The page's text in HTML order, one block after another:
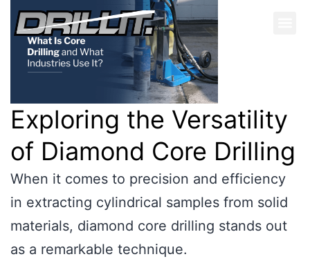
Exploring the Versatility
of Diamond Core Drilling
When it comes to precision and efficiency
in extracting cylindrical samples from solid
materials, diamond core drilling stands out
as a remarkable technique.